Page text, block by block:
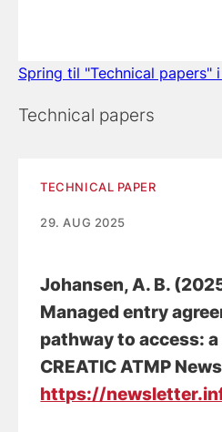
Spring til "Technical papers"
Technical papers
TECHNICAL PAPER
29. AUG 2025
Johansen, A. B.
Managed entry
pathway to access:
CREATIC ATMP
https://